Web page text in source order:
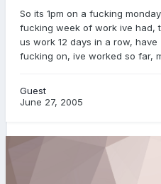
So its 1pm on a fucking
fucking week of work ive had,
us work 12 days in a row,
fucking on, ive worked so far,
Guest
June 27, 2005